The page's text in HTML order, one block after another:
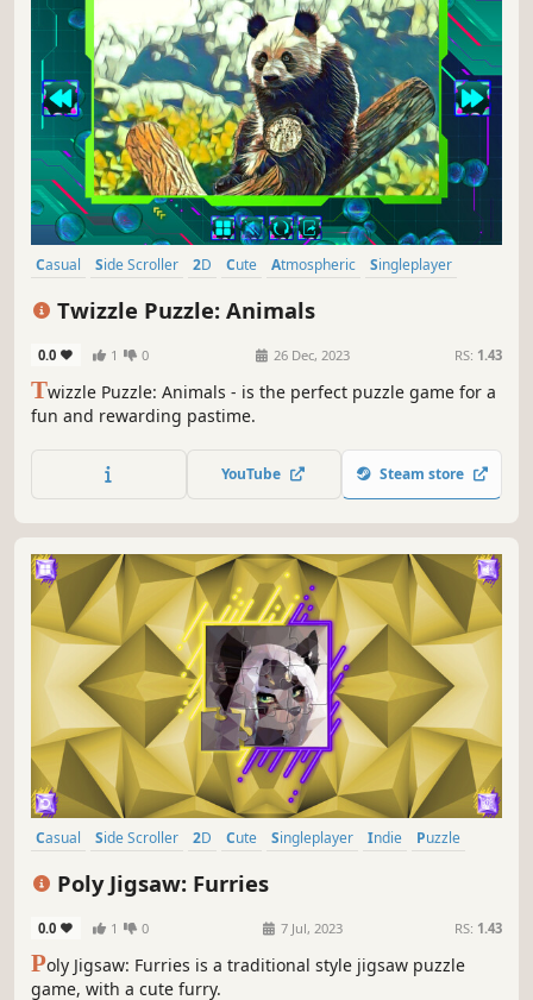
Casual Side Scroller 2D Cute Atmospheric
Singleplayer
Twizzle Puzzle: Animals
0.0 1 0 26 Dec, 2023 RS: 1.43
Twizzle Puzzle: Animals - is the perfect puzzle game for a
fun and rewarding pastime.
YouTube Steam store
Casual Side Scroller 2D Cute Singleplayer Indie
Puzzle
Poly Jigsaw: Furries
0.0 1 0 7 Jul, 2023 RS: 1.43
Poly Jigsaw: Furries is a traditional style jigsaw puzzle
game, with a cute furry.